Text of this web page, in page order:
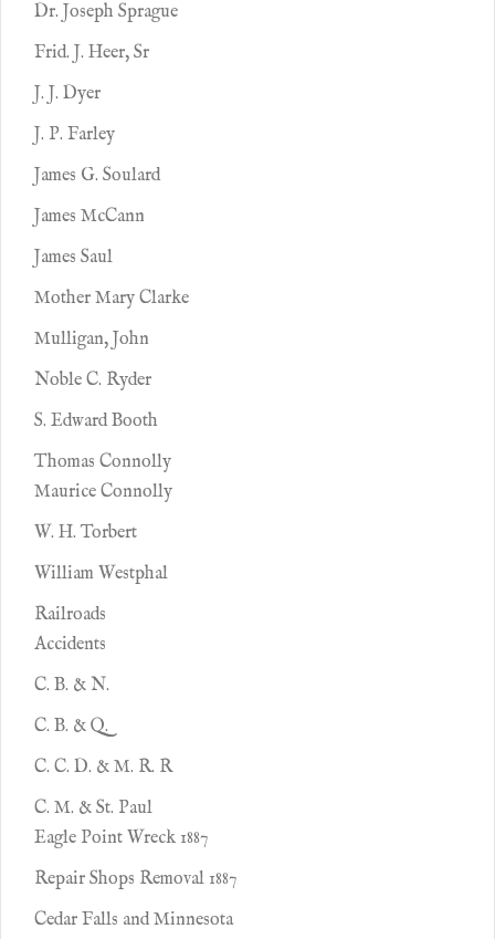
Dr. Joseph Sprague
Frid. J. Heer, Sr
J. J. Dyer
J. P. Farley
James G. Soulard
James McCann
James Saul
Mother Mary Clarke
Mulligan, John
Noble C. Ryder
S. Edward Booth
Thomas Connolly
Maurice Connolly
W. H. Torbert
William Westphal
Railroads
Accidents
C. B. & N.
C. B. & Q.
C. C. D. & M. R. R
C. M. & St. Paul
Eagle Point Wreck 1887
Repair Shops Removal 1887
Cedar Falls and Minnesota